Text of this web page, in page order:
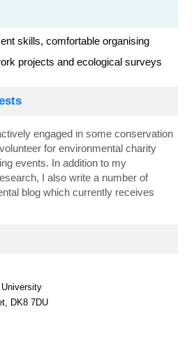
skills, comfortable organising
projects and ecological surveys
engaged in some conservation
for environmental charity
events. In addition to my
I also write a number of
blog which currently receives
DK8 7DU